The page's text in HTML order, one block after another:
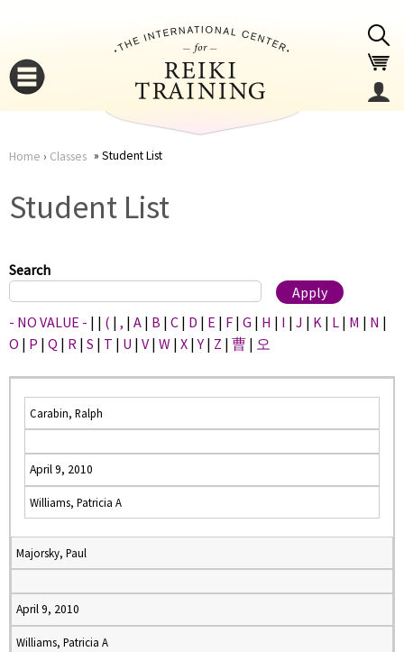
here
Home › Classes Student List
Student List
Search
- NO VALUE - | | ( | , | A | B | C | D | E | F | G | H | I | J | K | L | M | N |
O | P | Q | R | S | T | U | V | W | X |Y | Z | 曹 | 오
Carabin, Ralph
April 9, 2010
Williams, Patricia A
Majorsky, Paul
April 9, 2010
Williams, Patricia A